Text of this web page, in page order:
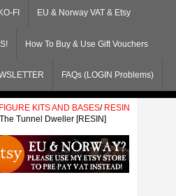
FI EU & Norway VAT & Etsy
How To Buy & Use Gift Vouchers
FAQs (LOGIN Problems)
KITS AND BASES/ RESIN
Tunnel Dweller [RESIN]